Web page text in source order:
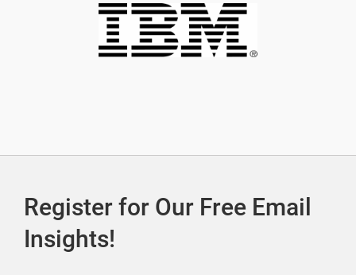
Register for Our Free Email
Insights!